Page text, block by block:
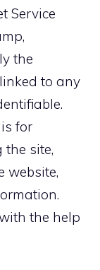
Service
the
to any
for
site,
website,
the help